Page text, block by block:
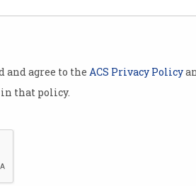
and agree to the ACS Privacy Policy
that policy.
half the
designed
in